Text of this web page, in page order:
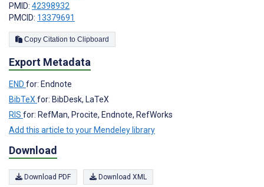
PMID: 42398932
PMCID: 13379691
Copy Citation to Clipboard
Export Metadata
END for: Endnote
BibTeXfor: BibDesk, LaTeX
RIS for: RefMan, Procite, Endnote, RefWorks
Add this article to your Mendeley library
Download
Download PDF Download XML